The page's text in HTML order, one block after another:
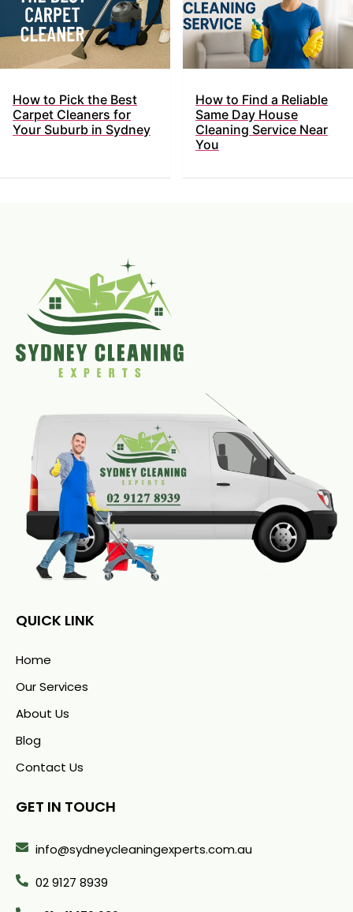
How to Pick the Best
Carpet Cleaners for
Your Suburb in Sydney
How to Find a Reliable
Same Day House
Cleaning Service Near
You
QUICK LINK
Home
Our Services
About Us
Blog
Contact Us
GET IN TOUCH
info@sydneycleaningexperts.com.au
02 9127 8939